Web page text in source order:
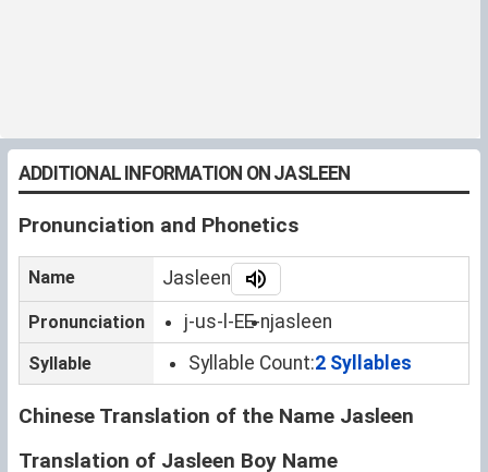
ADDITIONAL INFORMATION ON JASLEEN
Pronunciation and Phonetics
Name Jasleen
Pronunciation j-us-l-EE-njasleen
Syllable Syllable Count:2 Syllables
Chinese Translation of the Name Jasleen
Translation of Jasleen Boy Name